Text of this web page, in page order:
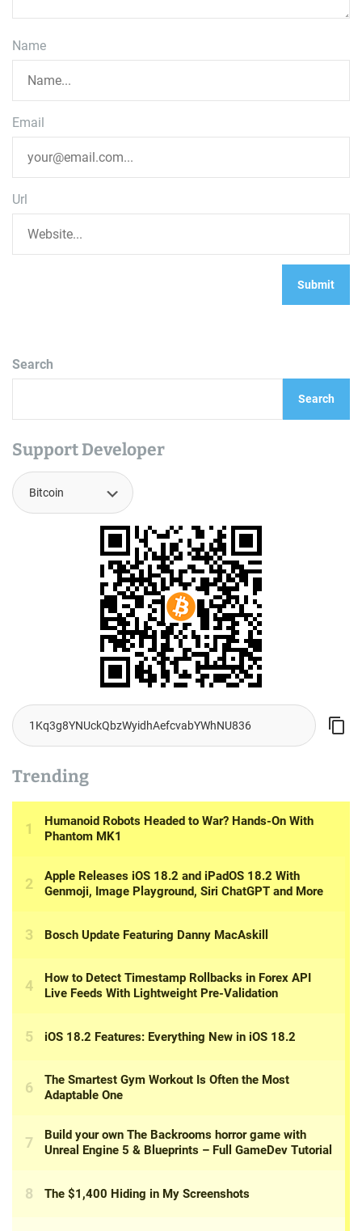
Name
Email
Url
Search
Search
Support Developer
Trending